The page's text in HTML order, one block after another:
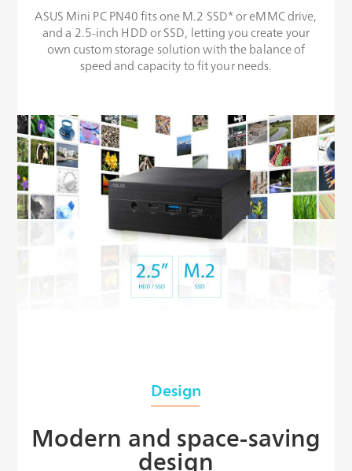
ASUS Mini PC PN40 fits one M.2 SSD* or eMMC drive,
and a 2.5-inch HDD or SSD, letting you create your
own custom storage solution with the balance of
speed and capacity to fit your needs.
Design
Modern and space-saving
design